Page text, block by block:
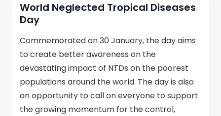
World Neglected Tropical Diseases
Day
Commemorated on 30 January, the day aims
to create better awareness on the
devastating impact of NTDs on the poorest
populations around the world. The day is also
an opportunity to call on everyone to support
the growing momentum for the control,